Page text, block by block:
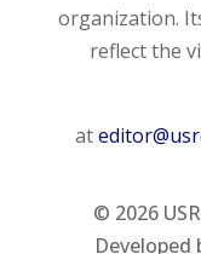
organization.
reflect the
at
© 2026
Developed